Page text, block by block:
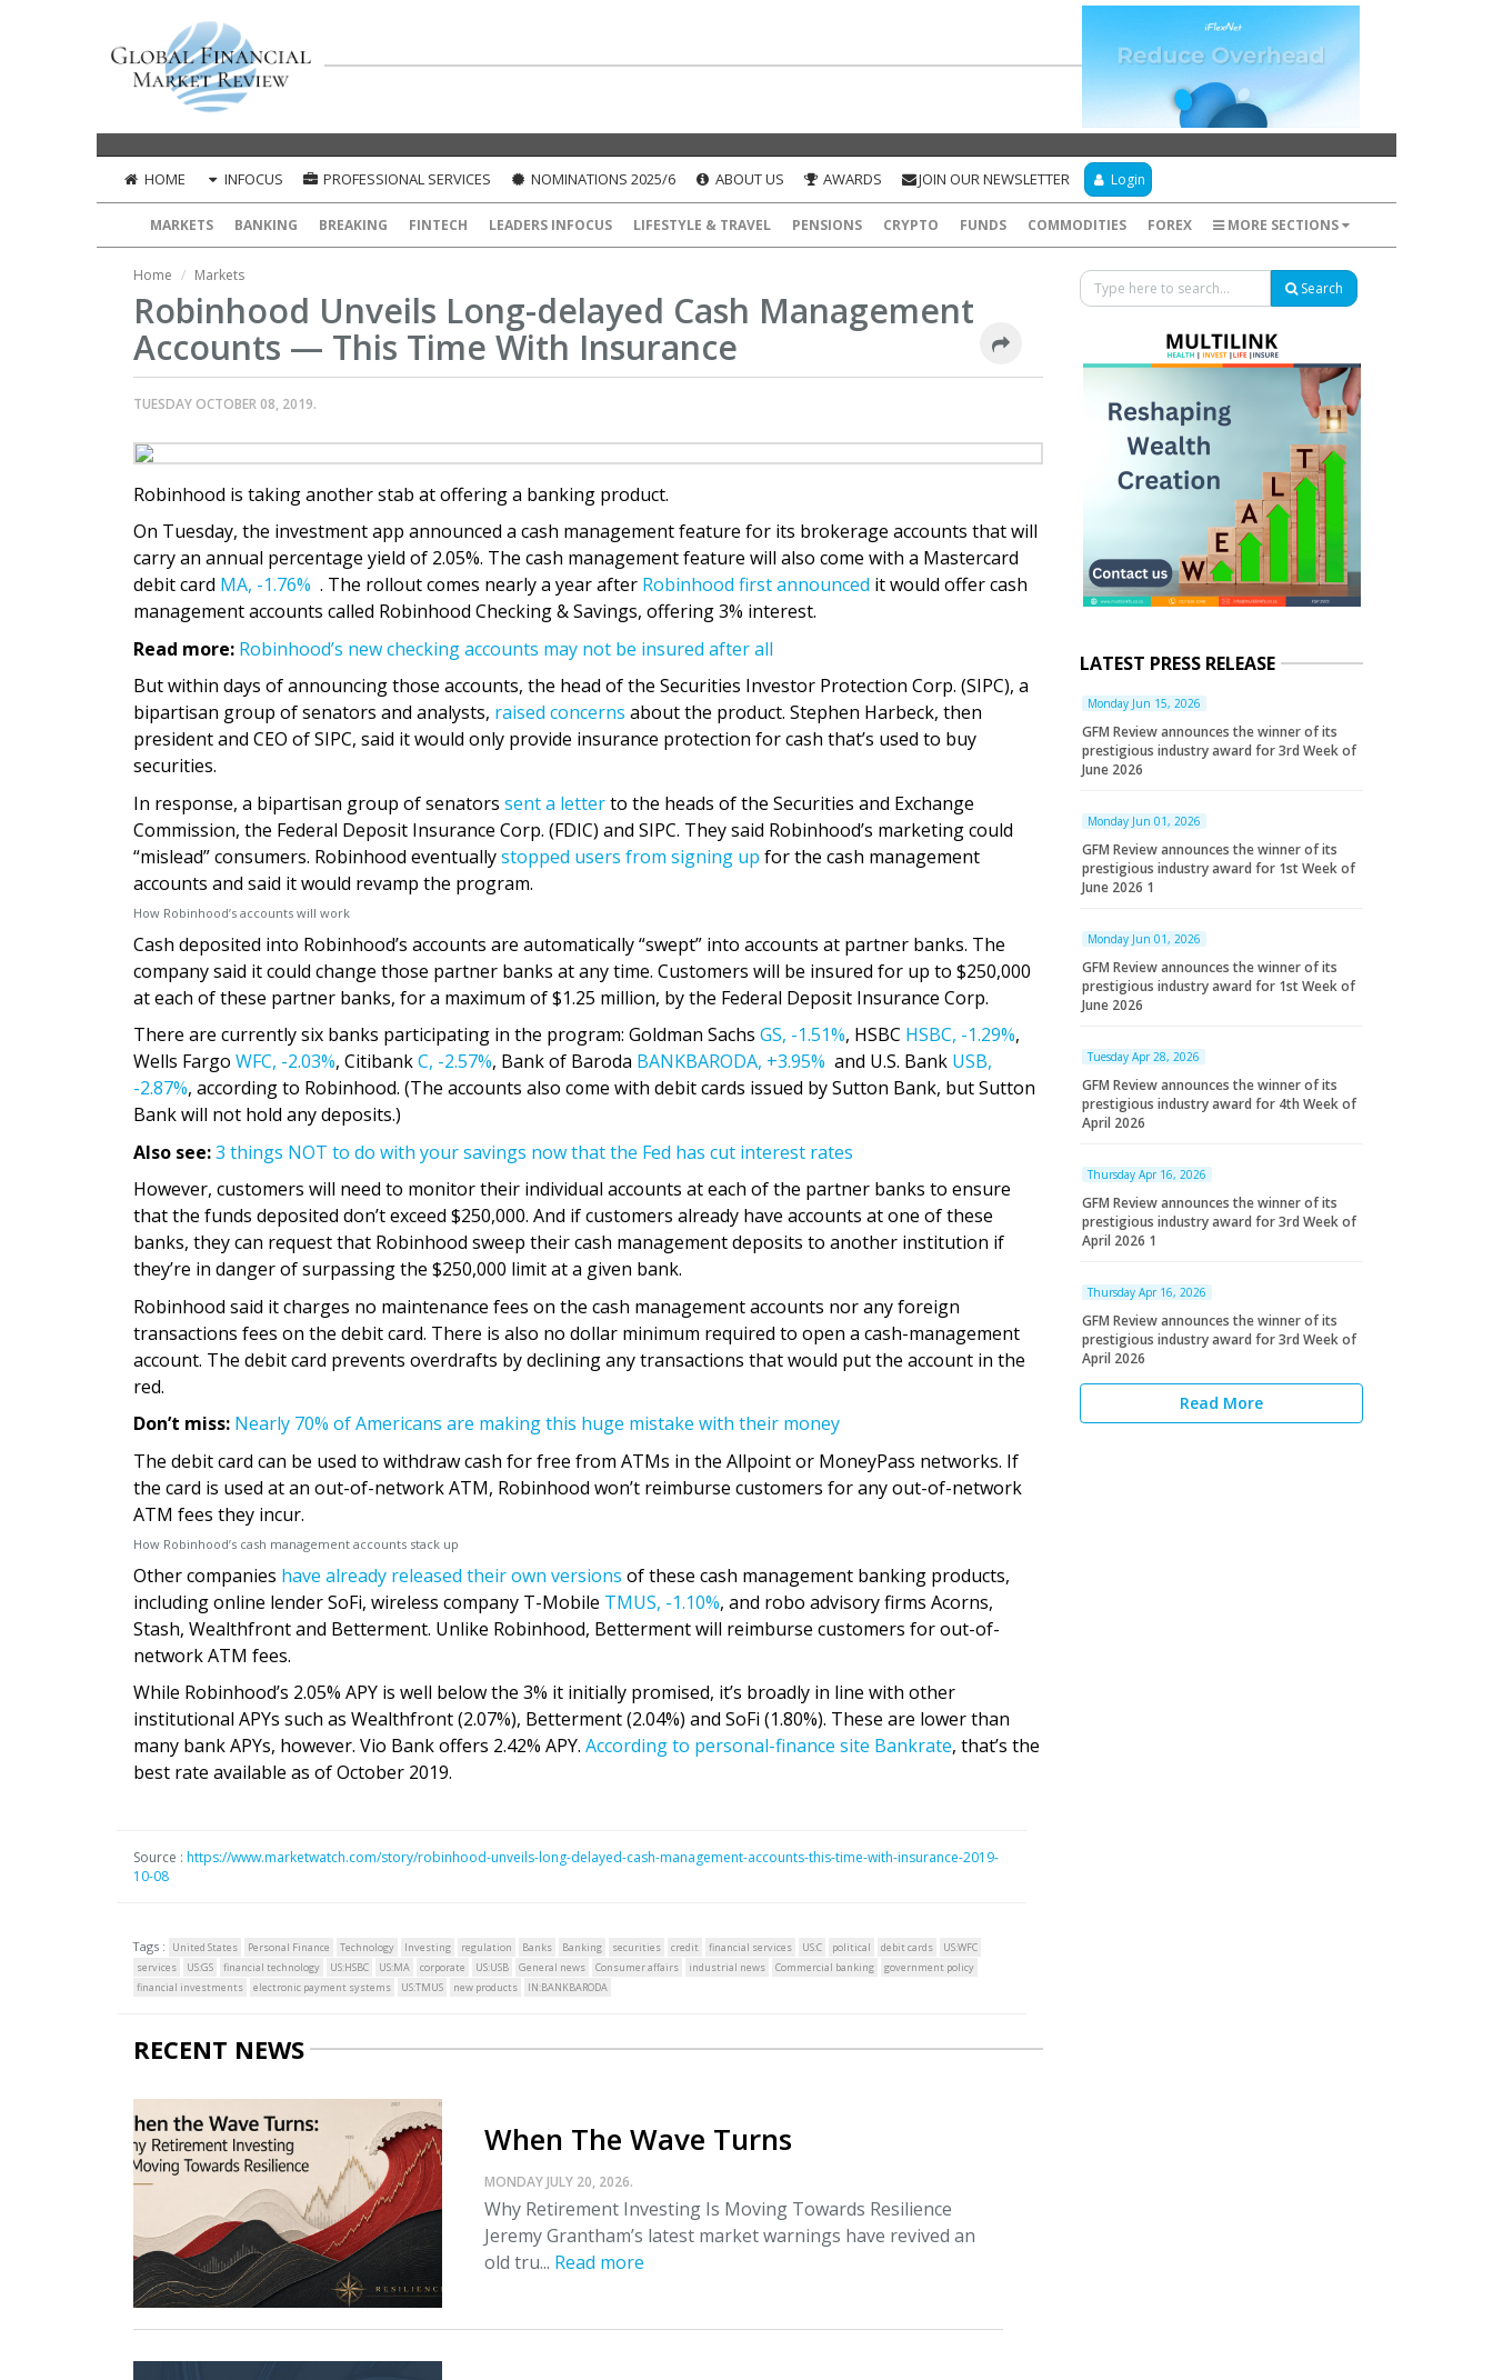
HOME INFOCUS PROFESSIONAL SERVICES NOMINATIONS 2025/6 ABOUT US AWARDS JOIN OUR NEWSLETTER Login
MARKETS BANKING BREAKING FINTECH LEADERS INFOCUS LIFESTYLE & TRAVEL PENSIONS CRYPTO FUNDS COMMODITIES FOREX MORE SECTIONS
Home Markets
Robinhood Unveils Long-delayed Cash Management
Accounts — This Time With Insurance
TUESDAY OCTOBER 08, 2019.
Robinhood is taking another stab at offering a banking product.
On Tuesday, the investment app announced a cash management feature for its brokerage accounts that will
carry an annual percentage yield of 2.05%. The cash management feature will also come with a Mastercard
debit card MA, -1.76% . The rollout comes nearly a year after Robinhood first announced it would offer cash
management accounts called Robinhood Checking & Savings, offering 3% interest.
Read more: Robinhood’s new checking accounts may not be insured after all
But within days of announcing those accounts, the head of the Securities Investor Protection Corp. (SIPC), a
bipartisan group of senators and analysts, raised concerns about the product. Stephen Harbeck, then
president and CEO of SIPC, said it would only provide insurance protection for cash that’s used to buy
securities.
In response, a bipartisan group of senators sent a letterto the heads of the Securities and Exchange
Commission, the Federal Deposit Insurance Corp. (FDIC) and SIPC. They said Robinhood’s marketing could
“mislead” consumers. Robinhood eventuallystopped users from signing up for the cash management
accounts and said it would revamp the program.
How Robinhood’s accounts will work
Cash deposited into Robinhood’s accounts are automatically “swept” into accounts at partner banks. The
company said it could change those partner banks at any time. Customers will be insured for up to $250,000
at each of these partner banks, for a maximum of $1.25 million, by the Federal Deposit Insurance Corp.
There are currently six banks participating in the program: Goldman Sachs GS, -1.51%, HSBC HSBC, -1.29%,
Wells Fargo WFC, -2.03%, CitibankC, -2.57%, Bank of Baroda BANKBARODA, +3.95% and U.S. Bank USB,
-2.87%, according to Robinhood. (The accounts also come with debit cards issued by Sutton Bank, but Sutton
Bank will not hold any deposits.)
Also see:3 things NOT to do with your savings now that the Fed has cut interest rates
However, customers will need to monitor their individual accounts at each of the partner banks to ensure
that the funds deposited don’t exceed $250,000. And if customers already have accounts at one of these
banks, they can request that Robinhood sweep their cash management deposits to another institution if
they’re in danger of surpassing the $250,000 limit at a given bank.
Robinhood said it charges no maintenance fees on the cash management accounts nor any foreign
transactions fees on the debit card. There is also no dollar minimum required to open a cash-management
account. The debit card prevents overdrafts by declining any transactions that would put the account in the
red.
Don’t miss: Nearly 70% of Americans are making this huge mistake with their money
The debit card can be used to withdraw cash for free from ATMs in the Allpoint or MoneyPass networks. If
the card is used at an out-of-network ATM, Robinhood won’t reimburse customers for any out-of-network
ATM fees they incur.
How Robinhood’s cash management accounts stack up
Other companies have already released their own versions of these cash management banking products,
including online lender SoFi, wireless company T-Mobile TMUS, -1.10%, and robo advisory firms Acorns,
Stash, Wealthfront and Betterment. Unlike Robinhood, Betterment will reimburse customers for out-of-
network ATM fees.
While Robinhood’s 2.05% APY is well below the 3% it initially promised, it’s broadly in line with other
institutional APYs such as Wealthfront (2.07%), Betterment (2.04%) and SoFi (1.80%). These are lower than
many bank APYs, however. Vio Bank offers 2.42% APY. According to personal-finance site Bankrate, that’s the
best rate available as of October 2019.
Source : https://www.marketwatch.com/story/robinhood-unveils-long-delayed-cash-management-accounts-this-time-with-insurance-2019-
10-08
Tags : United States Personal Finance Technology Investing regulation Banks Banking securities credit financial services US:C political debit cards
US:WFC
services
US:GS financial technology US:HSBC US:MA corporate US:USB General news Consumer affairs industrial news Commercial banking
government policy
financial investments
electronic payment systems US:TMUS new products IN:BANKBARODA
RECENT NEWS
When The Wave Turns
MONDAY JULY 20, 2026.
Why Retirement Investing Is Moving Towards Resilience
Jeremy Grantham’s latest market warnings have revived an
old tru... Read more
Search
LATEST PRESS RELEASE
Monday Jun 15, 2026
GFM Review announces the winner of its
prestigious industry award for 3rd Week of
June 2026
Monday Jun 01, 2026
GFM Review announces the winner of its
prestigious industry award for 1st Week of
June 2026 1
Monday Jun 01, 2026
GFM Review announces the winner of its
prestigious industry award for 1st Week of
June 2026
Tuesday Apr 28, 2026
GFM Review announces the winner of its
prestigious industry award for 4th Week of
April 2026
Thursday Apr 16, 2026
GFM Review announces the winner of its
prestigious industry award for 3rd Week of
April 2026 1
Thursday Apr 16, 2026
GFM Review announces the winner of its
prestigious industry award for 3rd Week of
April 2026
Read More